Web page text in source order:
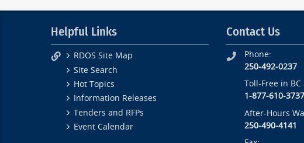
Helpful Links
RDOS Site Map
Site Search
Hot Topics
Information Releases
Tenders and RFPs
Event Calendar
Contact Us
Phone:
250-492-0237
Toll-Free in
1-877-610-3737
After-Hours
250-490-4141